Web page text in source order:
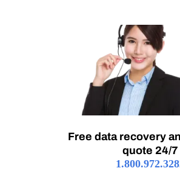
Free data recovery
quote 24/7